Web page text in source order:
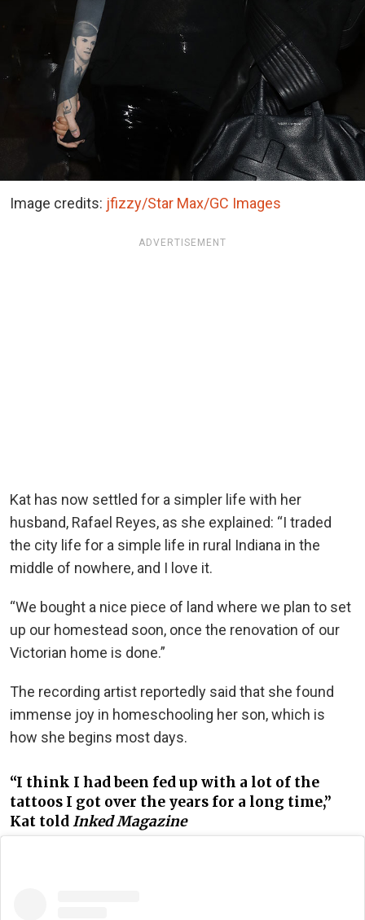
Image credits: jfizzy/Star Max/GC Images
ADVERTISEMENT
Kat has now settled for a simpler life with her
husband, Rafael Reyes, as she explained: “I traded
the city life for a simple life in rural Indiana in the
middle of nowhere, and I love it.
“We bought a nice piece of land where we plan to set
up our homestead soon, once the renovation of our
Victorian home is done.”
The recording artist reportedly said that she found
immense joy in homeschooling her son, which is
how she begins most days.
“I think I had been fed up with a lot of the
tattoos I got over the years for a long time,”
Kat toldInked Magazine